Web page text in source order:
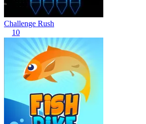
Challenge Rush
10